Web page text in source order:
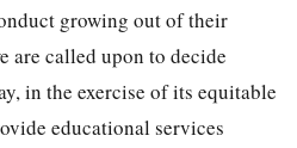
growing out of their
are called upon to decide
in the exercise of its equitable
educational services